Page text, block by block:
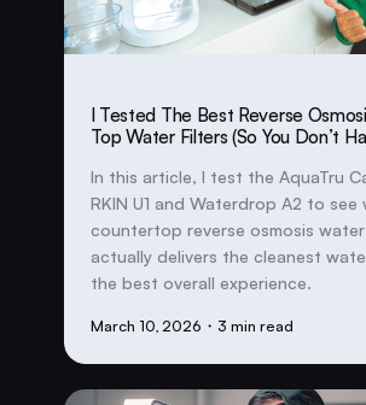
I Tested The Best Reverse
Top Water Filters (So You Don’t
In this article, I test the AquaTru
RKIN U1 and Waterdrop A2 to see
countertop reverse osmosis
actually delivers the cleanest
the best overall experience.
March 10, 2026 ・3 min read